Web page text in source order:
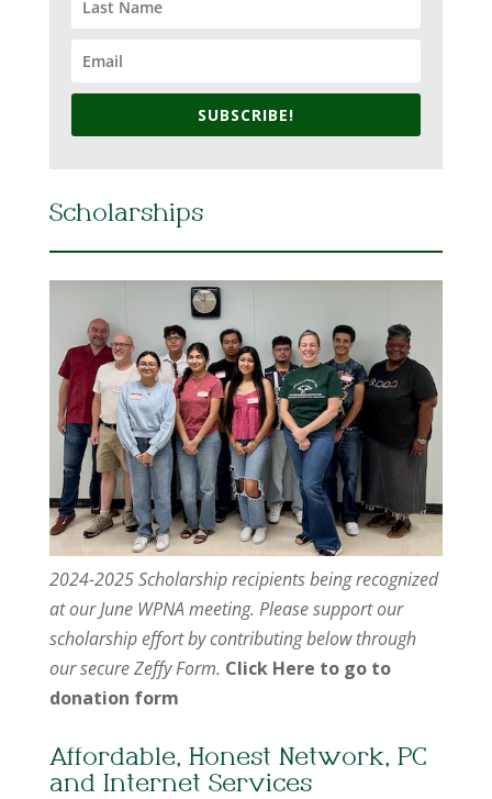
SUBSCRIBE!
Scholarships
2024-2025 Scholarship recipients being recognized
at our June WPNA meeting. Please support our
scholarship effort by contributing below through
our secure Zeffy Form. Click Here to go to
donation form
Affordable, Honest Network, PC
and Internet Services